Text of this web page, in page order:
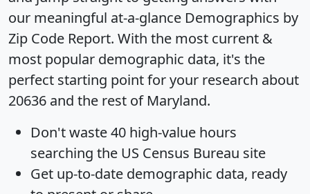
our meaningful at-a-glance Demographics by
Zip Code Report. With the most current &
most popular demographic data, it's the
perfect starting point for your research about
20636 and the rest of Maryland.
Don't waste 40 high-value hours
searching the US Census Bureau site
Get up-to-date demographic data, ready